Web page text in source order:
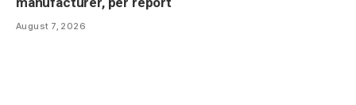
August 7, 2026